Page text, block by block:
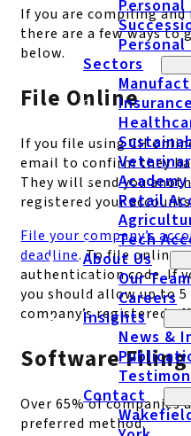
Personal
Personal
Sectors
Retail
Tech
About Us
Our Team
Careers
Insights
News &
Contact
If you are compiling
there are a few ways to
below.
File Online
If you file using CH
email to confirm they
They will send you
registered your
File your company’s
deadline. To file online,
authentication code. If
you should allow up to
company’s registered
Software Filing
Over 65% of
preferred method.